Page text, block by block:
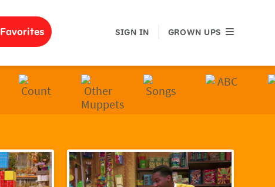
Favorites SIGN IN GROWN UPS
GROWN UPS